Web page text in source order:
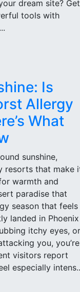
dream site? Get
tools with
Is
Allergy
What
sunshine,
resorts that make
warmth and
paradise that
season that feels
landed in Phoenix
itchy eyes, or
you, you’re
visitors report
especially